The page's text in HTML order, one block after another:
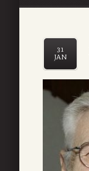
31
JAN